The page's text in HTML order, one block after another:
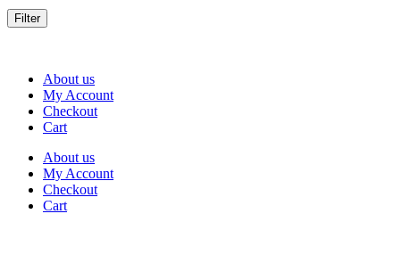
Filter
About us
My Account
Checkout
Cart
About us
My Account
Checkout
Cart